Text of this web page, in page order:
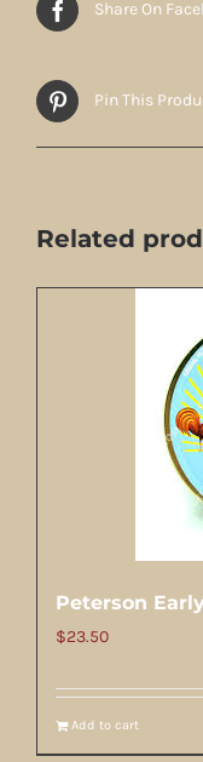
Share On
Pin This
Related
Peterson
$23.50
Add to cart